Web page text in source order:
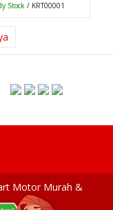
Stock/ KRT00001
Motor Murah &